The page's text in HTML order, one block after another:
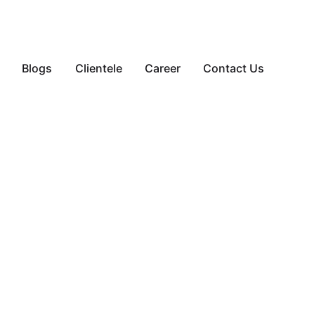
Blogs Clientele Career Contact Us